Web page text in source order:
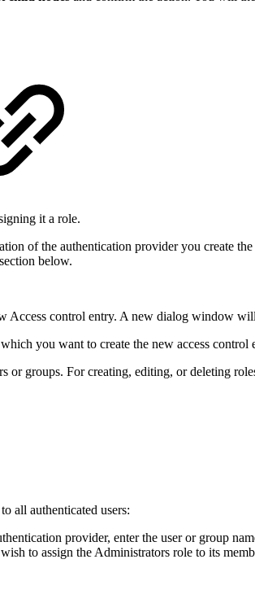
it a role.
of the authentication provider you create
below.
Access control entry. A new dialog window
you want to create the new access control
or groups. For creating, editing, or deleting
all authenticated users:
provider, enter the user or group
to assign the Administrators role to its